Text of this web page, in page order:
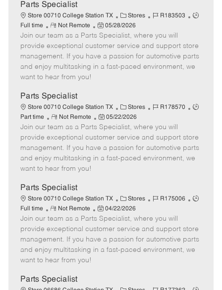
t
e
Parts Specialist
Store 00710 College Station TX
C
a
t
e
g
o
Stores
J
b
I
d
R183503
J
T
y
p
Full time
R
e
m
o
t
e
Not Remote
P
o
s
t
e
t
e
05/28/2026
Join our team as a Parts Specialist, where you will
provide exceptional customer service and support store
management. If you have a passion for automotive parts
and enjoy multitasking in a fast-paced environment, we
want to hear from you!
Parts Specialist
Store 00710 College Station TX
C
a
t
e
g
o
Stores
J
b
I
d
R178570
J
T
y
p
Part time
R
e
m
o
t
e
Not Remote
P
o
s
t
e
t
e
05/22/2026
Join our team as a Parts Specialist, where you will
provide exceptional customer service and support store
management. If you have a passion for automotive parts
and enjoy multitasking in a fast-paced environment, we
want to hear from you!
Parts Specialist
Store 00710 College Station TX
C
a
t
e
g
o
Stores
J
b
I
d
R175006
J
T
y
p
Full time
R
e
m
o
t
e
Not Remote
P
o
s
t
e
t
04/22/2026
Join our team as a Parts Specialist, where you will
provide exceptional customer service and support store
management. If you have a passion for automotive parts
and enjoy multitasking in a fast-paced environment, we
want to hear from you!
Parts Specialist